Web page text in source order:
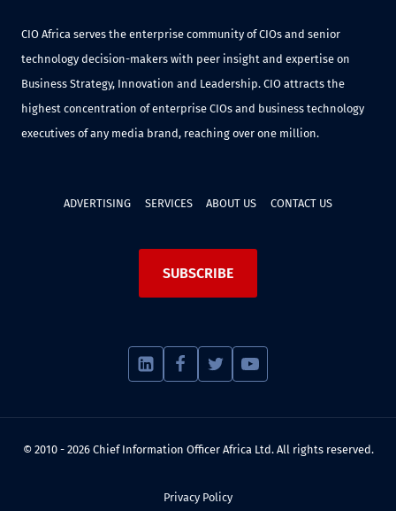
CIO Africa serves the enterprise community of CIOs and senior
technology decision-makers with peer insight and expertise on
Business Strategy, Innovation and Leadership. CIO attracts the
highest concentration of enterprise CIOs and business technology
executives of any media brand, reaching over one million.
ADVERTISING SERVICES ABOUT US CONTACT US
SUBSCRIBE
© 2010 - 2026 Chief Information Officer Africa Ltd. All rights reserved.
Privacy Policy